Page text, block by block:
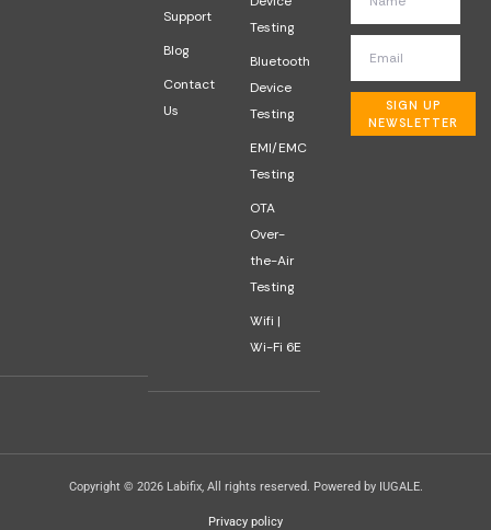
Support
Blog
Contact
Us
Testing
Bluetooth
Device
Testing
EMI/EMC
Testing
OTA
Over-
the-Air
Testing
Wifi |
Wi-Fi 6E
SIGN UP
NEWSLETTER
Copyright © 2026 Labifix, All rights reserved. Powered by IUGALE.
Privacy policy